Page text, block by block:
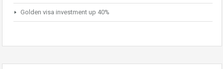
Golden visa investment up 40%